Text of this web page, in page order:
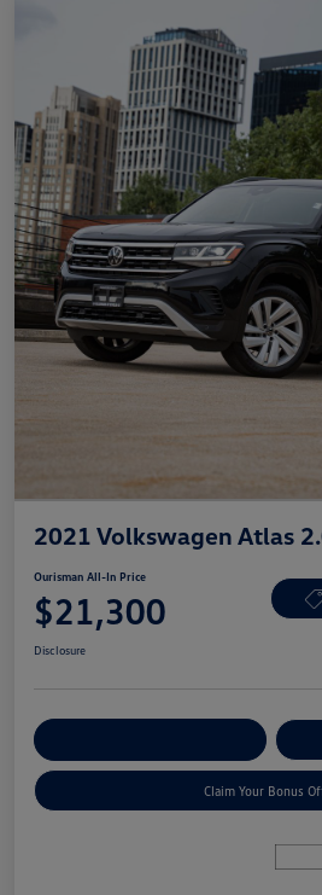
2021 Volkswagen Atlas
Ourisman All-In Price
$21,300
Disclosure
Claim Your Bonus